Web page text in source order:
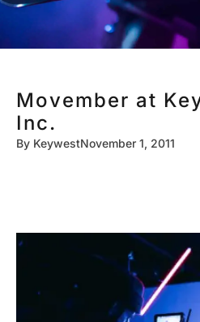
Movember at
Inc.
By KeywestNovember 1, 2011